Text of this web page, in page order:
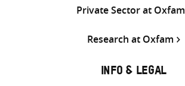
Private Sector at Oxfam
Research at Oxfam
INFO & LEGAL